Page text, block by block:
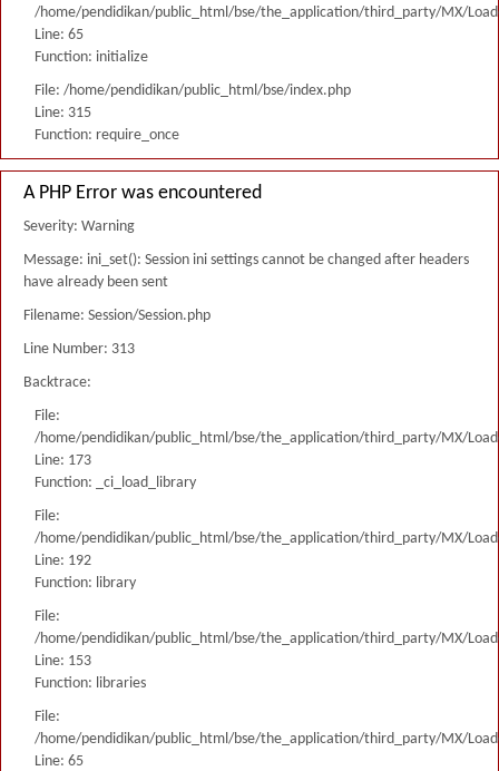
/home/pendidikan/public_html/bse/the_application/third_party/MX/
Line: 65
Function: initialize
File: /home/pendidikan/public_html/bse/index.php
Line: 315
Function: require_once
A PHP Error was encountered
Severity: Warning
Message: ini_set(): Session ini settings cannot be changed after headers
have already been sent
Filename: Session/Session.php
Line Number: 313
Backtrace:
File:
/home/pendidikan/public_html/bse/the_application/third_party/MX/
Line: 173
Function: _ci_load_library
File:
/home/pendidikan/public_html/bse/the_application/third_party/MX/
Line: 192
Function: library
File:
/home/pendidikan/public_html/bse/the_application/third_party/MX/
Line: 153
Function: libraries
File:
/home/pendidikan/public_html/bse/the_application/third_party/MX/
Line: 65